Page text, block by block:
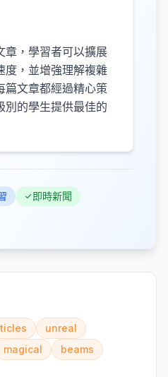
章，學習者可以擴展
度，並增強理解複雜
篇文章都經過精心策
別的學生提供最佳的
即時新聞
unreal
magical
beams